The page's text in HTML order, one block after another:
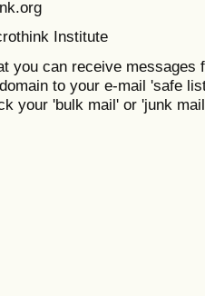
Institute
you can receive messages
to your e-mail 'safe
your 'bulk mail' or 'junk